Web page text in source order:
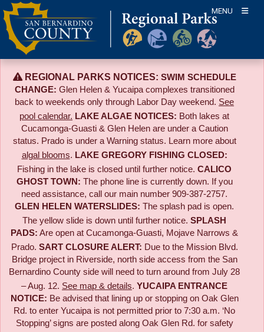
Skip
to
content
MENU
REGIONAL PARKS NOTICES: SWIM SCHEDULE
CHANGE: Glen Helen & Yucaipa complexes transitioned
back to weekends only through Labor Day weekend. See
pool calendar. LAKE ALGAE NOTICES: Both lakes at
Cucamonga-Guasti & Glen Helen are under a Caution
status. Prado is under a Warning status. Learn more about
algal blooms. LAKE GREGORY FISHING CLOSED:
Fishing in the lake is closed until further notice. CALICO
GHOST TOWN: The phone line is currently down. If you
need assistance, call our main number 909-387-2757.
GLEN HELEN WATERSLIDES: The splash pad is open.
The yellow slide is down until further notice. SPLASH
PADS: Are open at Cucamonga-Guasti, Mojave Narrows &
Prado. SART CLOSURE ALERT: Due to the Mission Blvd.
Bridge project in Riverside, north side access from the San
Bernardino County side will need to turn around from July 28
– Aug. 12. See map & details. YUCAIPA ENTRANCE
NOTICE: Be advised that lining up or stopping on Oak Glen
Rd. to enter Yucaipa is not permitted prior to 7:30 a.m. ‘No
Stopping’ signs are posted along Oak Glen Rd. for safety